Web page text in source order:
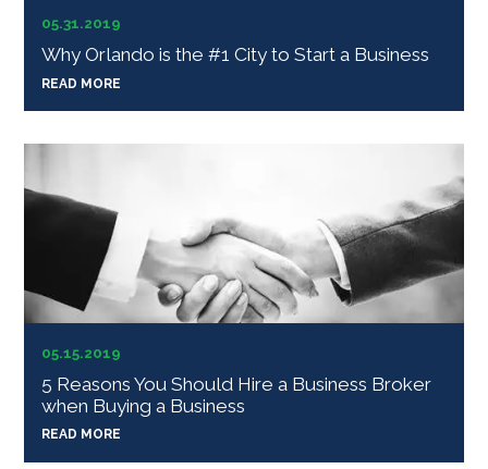
05.31.2019
Why Orlando is the #1 City to Start a Business
READ MORE
05.15.2019
5 Reasons You Should Hire a Business Broker
when Buying a Business
READ MORE